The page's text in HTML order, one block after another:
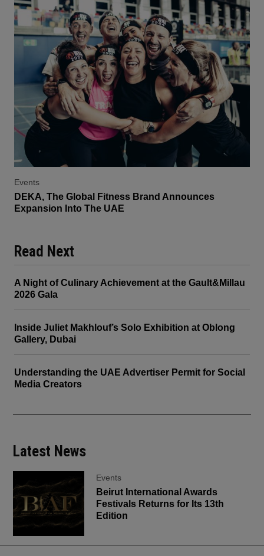
Events
DEKA, The Global Fitness Brand Announces
Expansion Into The UAE
Read Next
A Night of Culinary Achievement at the Gault&Millau
2026 Gala
Inside Juliet Makhlouf’s Solo Exhibition at Oblong
Gallery, Dubai
Understanding the UAE Advertiser Permit for Social
Media Creators
Latest News
Events
Beirut International Awards
Festivals Returns for Its 13th
Edition